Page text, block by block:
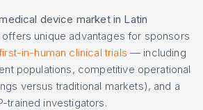
device market in Latin
offers unique advantages for sponsors
in-human clinical trials — including
populations, competitive operational
versus traditional markets), and a
trained investigators.